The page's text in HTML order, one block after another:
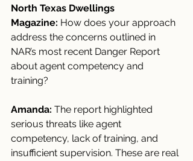
North Texas Dwellings
Magazine: How does your approach
address the concerns outlined in
NAR’s most recent Danger Report
about agent competency and
training?
Amanda: The report highlighted
serious threats like agent
competency, lack of training, and
insufficient supervision. These are real